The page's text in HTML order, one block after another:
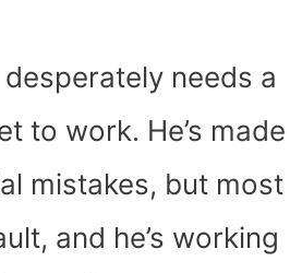
needs a
to work. He’s made
mistakes, but most
and he’s working